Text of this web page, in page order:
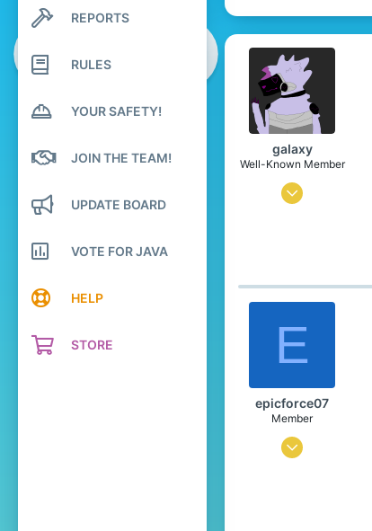
Search profile posts
Latest activity
REPORTS
RULES
YOUR SAFETY!
JOIN THE TEAM!
UPDATE BOARD
VOTE FOR JAVA
HELP
STORE
gaIaxy
Well-Known Member
Feb 28, 2020
E
epicforce07
Member
Feb 23, 2021